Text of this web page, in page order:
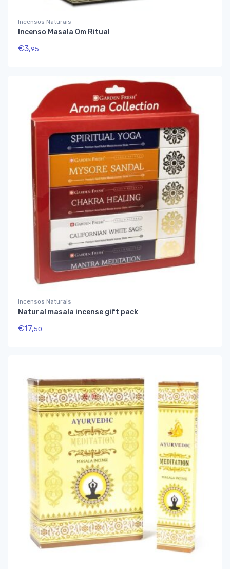
Incensos Naturais
Incenso Masala Om Ritual
€3,95
Incensos Naturais
Natural masala incense gift pack
€17,50